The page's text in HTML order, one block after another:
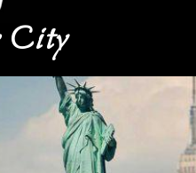
and you’re ready to
performance.
cumbersome
quality products to
and elevate your
City